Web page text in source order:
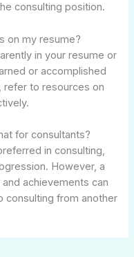
consulting position.
on my resume?
in your resume or
or accomplished
refer to resources on
for consultants?
in consulting,
However, a
achievements can
consulting from another